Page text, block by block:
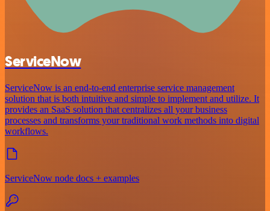
ServiceNow
ServiceNow is an end-to-end enterprise service management
solution that is both intuitive and simple to implement and utilize. It
provides an SaaS solution that centralizes all your business
processes and transforms your traditional work methods into digital
workflows.
ServiceNow node docs + examples